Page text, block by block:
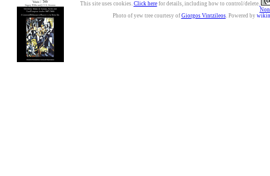
This site uses cookies. Click herefor details, including how to control/delete.
Photo of yew tree courtesy of Giorgos Vintzileos. Powered by